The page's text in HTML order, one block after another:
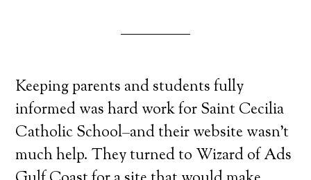
Keeping parents and students fully
informed was hard work for Saint Cecilia
Catholic School–and their website wasn’t
much help. They turned to Wizard of Ads